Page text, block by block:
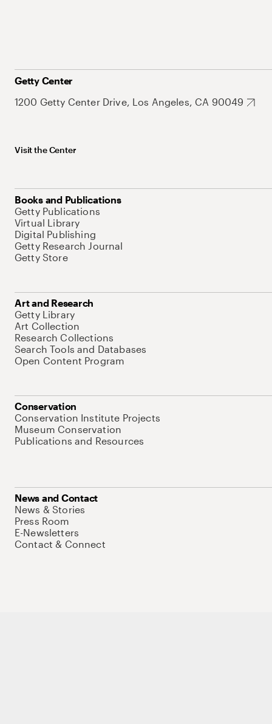
Getty Center
1200 Getty Center Drive, Los Angeles, CA 90049
Visit the Center
Books and Publications
Getty Publications
Virtual Library
Digital Publishing
Getty Research Journal
Getty Store
Art and Research
Getty Library
Art Collection
Research Collections
Search Tools and Databases
Open Content Program
Conservation
Conservation Institute Projects
Museum Conservation
Publications and Resources
News and Contact
News & Stories
Press Room
E-Newsletters
Contact & Connect